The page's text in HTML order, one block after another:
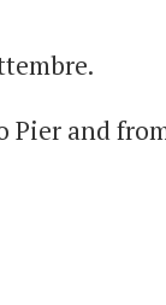
Pier and